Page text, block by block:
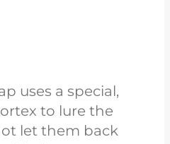
uses a special,
to lure the
let them back